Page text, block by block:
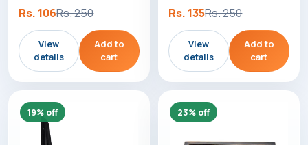
Rs. 106Rs. 250
View
details
Add to
cart
Rs. 135Rs. 250
View
details
Add to
cart
19% off 23% off